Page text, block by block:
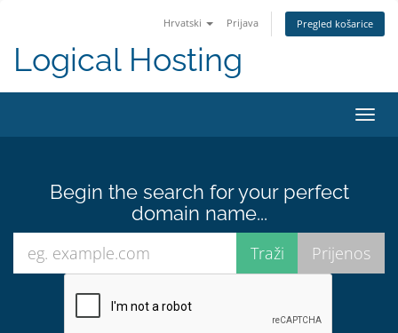
Hrvatski Prijava Pregled košarice
Logical Hosting
Begin the search for your perfect
domain name...